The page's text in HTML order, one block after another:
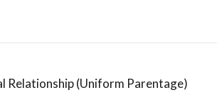
Relationship (Uniform Parentage)